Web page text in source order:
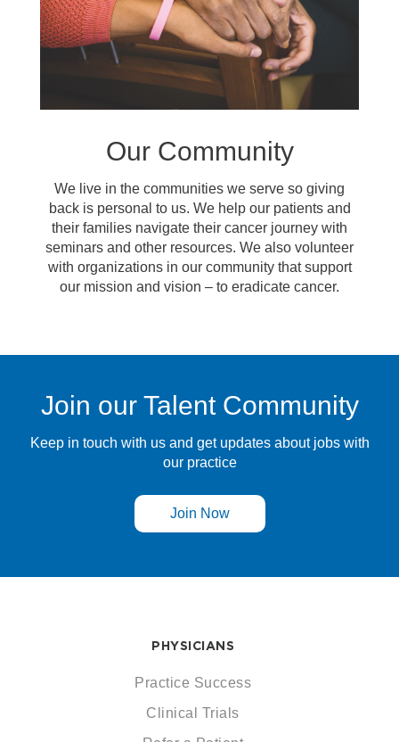
Our Community
We live in the communities we serve so giving
back is personal to us. We help our patients and
their families navigate their cancer journey with
seminars and other resources. We also volunteer
with organizations in our community that support
our mission and vision – to eradicate cancer.
Join our Talent Community
Keep in touch with us and get updates about jobs with
our practice
Join Now
PHYSICIANS
Practice Success
Clinical Trials